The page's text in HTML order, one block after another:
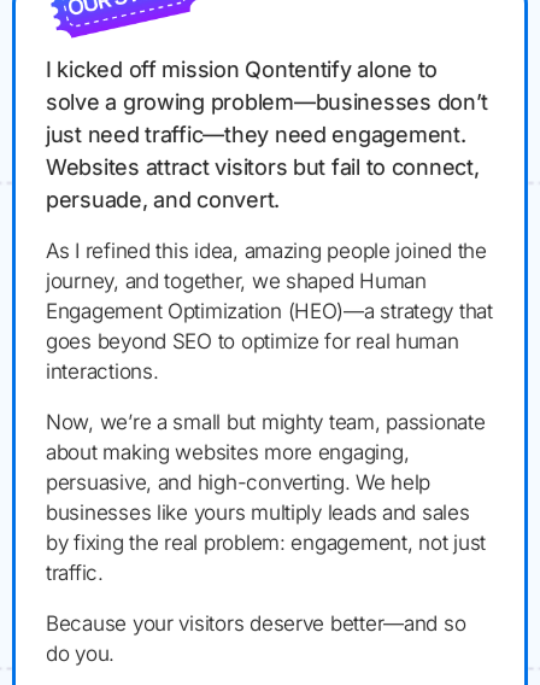
I kicked off mission Qontentify alone to
solve a growing problem—businesses don’t
just need traffic—they need engagement.
Websites attract visitors but fail to connect,
persuade, and convert.
As I refined this idea, amazing people joined the
journey, and together, we shaped Human
Engagement Optimization (HEO)—a strategy that
goes beyond SEO to optimize for real human
interactions.
Now, we’re a small but mighty team, passionate
about making websites more engaging,
persuasive, and high-converting. We help
businesses like yours multiply leads and sales
by fixing the real problem: engagement, not just
traffic.
Because your visitors deserve better—and so
do you.